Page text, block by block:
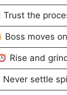
Trust the
Boss moves
Rise and
Never settle